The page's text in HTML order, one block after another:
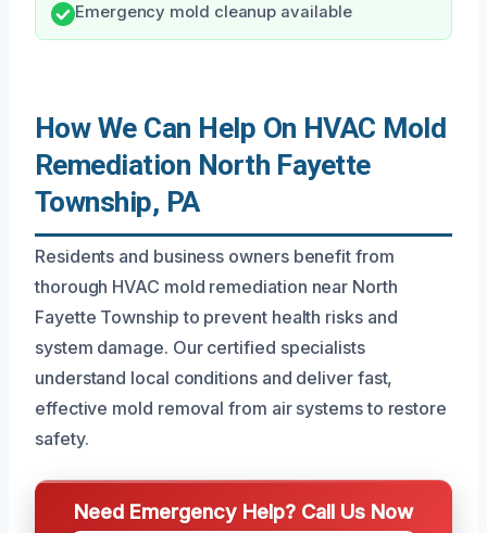
Emergency mold cleanup available
How We Can Help On HVAC Mold
Remediation North Fayette
Township, PA
Residents and business owners benefit from
thorough HVAC mold remediation near North
Fayette Township to prevent health risks and
system damage. Our certified specialists
understand local conditions and deliver fast,
effective mold removal from air systems to restore
safety.
Need Emergency Help? Call Us Now